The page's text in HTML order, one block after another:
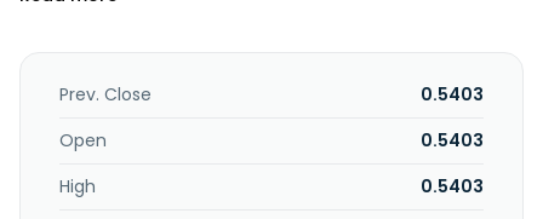
inc. operates as a subsidiary of B. Riley Financial, Inc.
Prev. Close
0.5403
Open
0.5403
High
0.5403